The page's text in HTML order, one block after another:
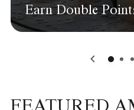
Earn Double
0 1 2
FEATURED